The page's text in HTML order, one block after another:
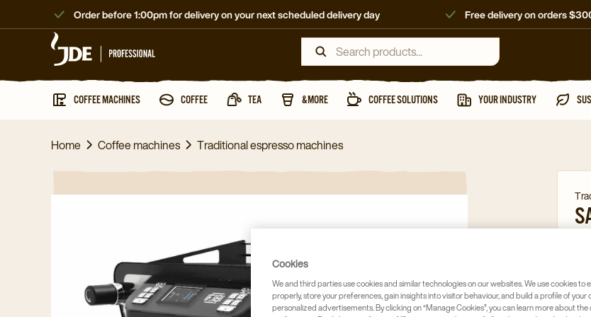
Order before 1:00pm for delivery on your next scheduled delivery day Free delivery on orders
COFFEE MACHINES COFFEE TEA &MORE COFFEE SOLUTIONS YOUR INDUSTRY
Home Coffee machines Traditional espresso machines
Cookies
We and third parties use cookies and similar technologies on our websites. We use cookies to
properly, store your preferences, gain insights into visitor behaviour, and build a profile of your
personalized advertisements. By clicking on “Manage Cookies”, you can learn more about